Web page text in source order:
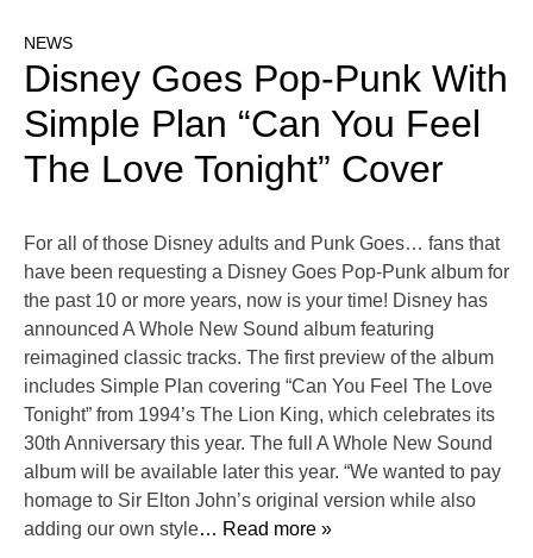
NEWS
Disney Goes Pop-Punk With
Simple Plan “Can You Feel
The Love Tonight” Cover
For all of those Disney adults and Punk Goes… fans that
have been requesting a Disney Goes Pop-Punk album for
the past 10 or more years, now is your time! Disney has
announced A Whole New Sound album featuring
reimagined classic tracks. The first preview of the album
includes Simple Plan covering “Can You Feel The Love
Tonight” from 1994’s The Lion King, which celebrates its
30th Anniversary this year. The full A Whole New Sound
album will be available later this year. “We wanted to pay
homage to Sir Elton John’s original version while also
adding our own style… Read more »